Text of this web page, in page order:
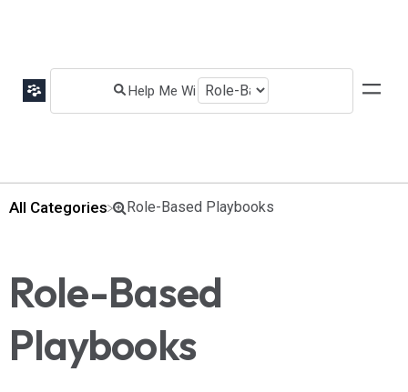
All Categories ​Role-Based Playbooks
Role-Based
Playbooks